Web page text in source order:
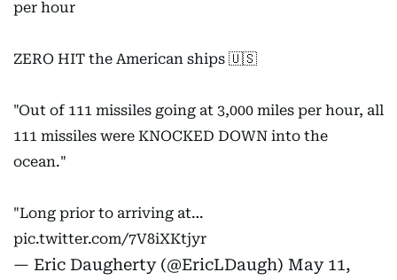
per hour
ZERO HIT the American ships 🇺🇸
"Out of 111 missiles going at 3,000 miles per hour, all
111 missiles were KNOCKED DOWN into the
ocean."
"Long prior to arriving at…
pic.twitter.com/7V8iXKtjyr
— Eric Daugherty (@EricLDaugh) May 11,